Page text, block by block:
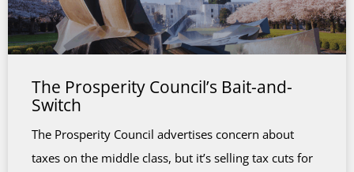
The Prosperity Council’s Bait-and-
Switch
The Prosperity Council advertises concern about
taxes on the middle class, but it’s selling tax cuts for